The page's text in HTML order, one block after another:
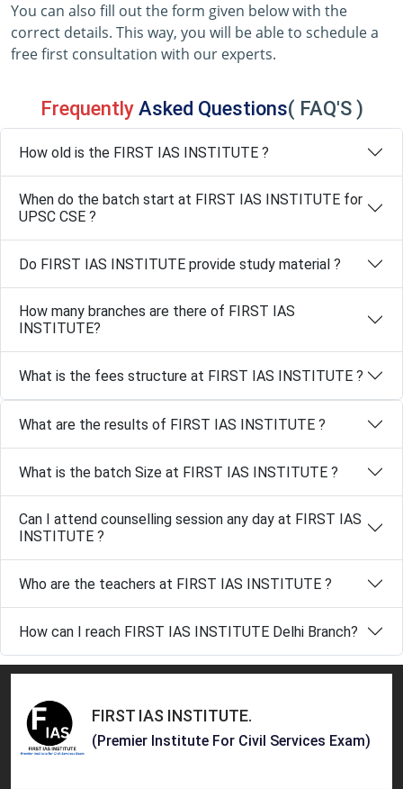
You can also fill out the form given below with the
correct details. This way, you will be able to schedule a
free first consultation with our experts.
Frequently Asked Questions( FAQ'S )
How old is the FIRST IAS INSTITUTE ?
When do the batch start at FIRST IAS INSTITUTE for
UPSC CSE ?
Do FIRST IAS INSTITUTE provide study material ?
How many branches are there of FIRST IAS
INSTITUTE?
What is the fees structure at FIRST IAS INSTITUTE ?
What are the results of FIRST IAS INSTITUTE ?
What is the batch Size at FIRST IAS INSTITUTE ?
Can I attend counselling session any day at FIRST IAS
INSTITUTE ?
Who are the teachers at FIRST IAS INSTITUTE ?
How can I reach FIRST IAS INSTITUTE Delhi Branch?
FIRST IAS INSTITUTE.
(Premier Institute For Civil Services Exam)